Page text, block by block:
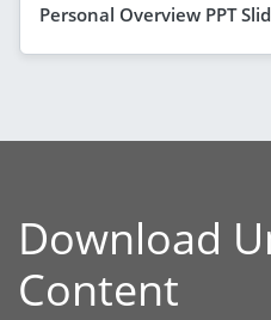
Personal Overview PPT
Download
Content